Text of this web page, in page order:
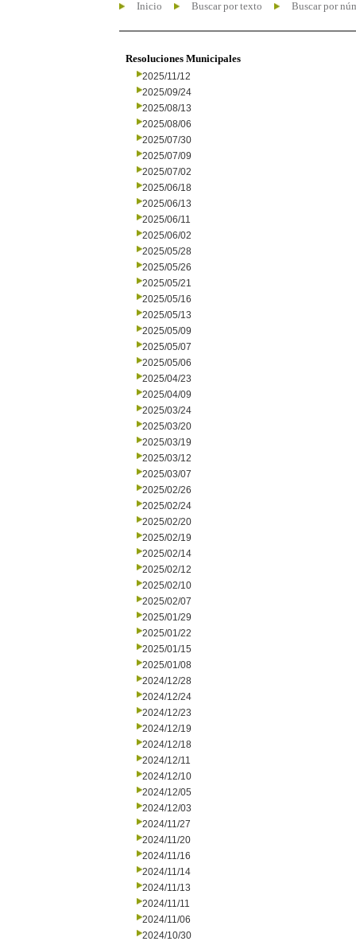
Inicio Buscar por texto Buscar por
Resoluciones Municipales
2025/11/12
2025/09/24
2025/08/13
2025/08/06
2025/07/30
2025/07/09
2025/07/02
2025/06/18
2025/06/13
2025/06/11
2025/06/02
2025/05/28
2025/05/26
2025/05/21
2025/05/16
2025/05/13
2025/05/09
2025/05/07
2025/05/06
2025/04/23
2025/04/09
2025/03/24
2025/03/20
2025/03/19
2025/03/12
2025/03/07
2025/02/26
2025/02/24
2025/02/20
2025/02/19
2025/02/14
2025/02/12
2025/02/10
2025/02/07
2025/01/29
2025/01/22
2025/01/15
2025/01/08
2024/12/28
2024/12/24
2024/12/23
2024/12/19
2024/12/18
2024/12/11
2024/12/10
2024/12/05
2024/12/03
2024/11/27
2024/11/20
2024/11/16
2024/11/14
2024/11/13
2024/11/11
2024/11/06
2024/10/30